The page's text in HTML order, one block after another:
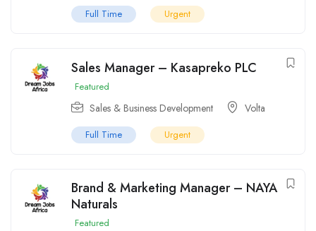
Full Time Urgent
Sales Manager – Kasapreko PLC
Featured
Sales & Business Development Volta
Full Time Urgent
Brand & Marketing Manager – NAYA
Naturals
Featured